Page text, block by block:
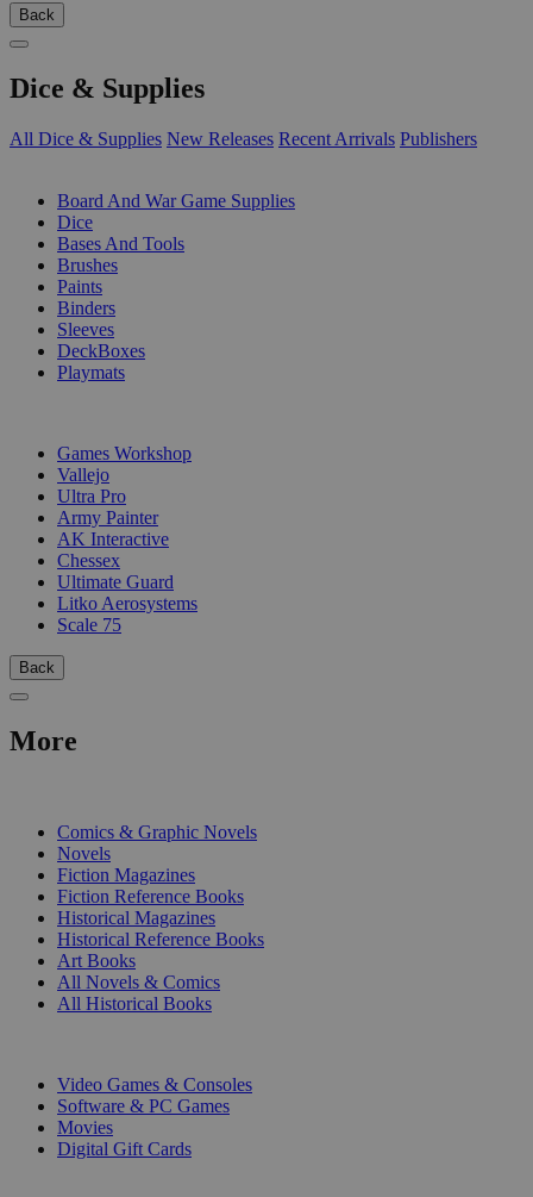
Back
Dice & Supplies
All Dice & Supplies New Releases Recent Arrivals Publishers
Board And War Game Supplies
Dice
Bases And Tools
Brushes
Paints
Binders
Sleeves
DeckBoxes
Playmats
Games Workshop
Vallejo
Ultra Pro
Army Painter
AK Interactive
Chessex
Ultimate Guard
Litko Aerosystems
Scale 75
Back
More
Comics & Graphic Novels
Novels
Fiction Magazines
Fiction Reference Books
Historical Magazines
Historical Reference Books
Art Books
All Novels & Comics
All Historical Books
Video Games & Consoles
Software & PC Games
Movies
Digital Gift Cards